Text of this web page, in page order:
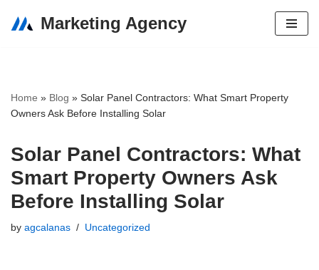
Marketing Agency
Home » Blog » Solar Panel Contractors: What Smart Property
Owners Ask Before Installing Solar
Solar Panel Contractors: What
Smart Property Owners Ask
Before Installing Solar
by agcalanas Uncategorized